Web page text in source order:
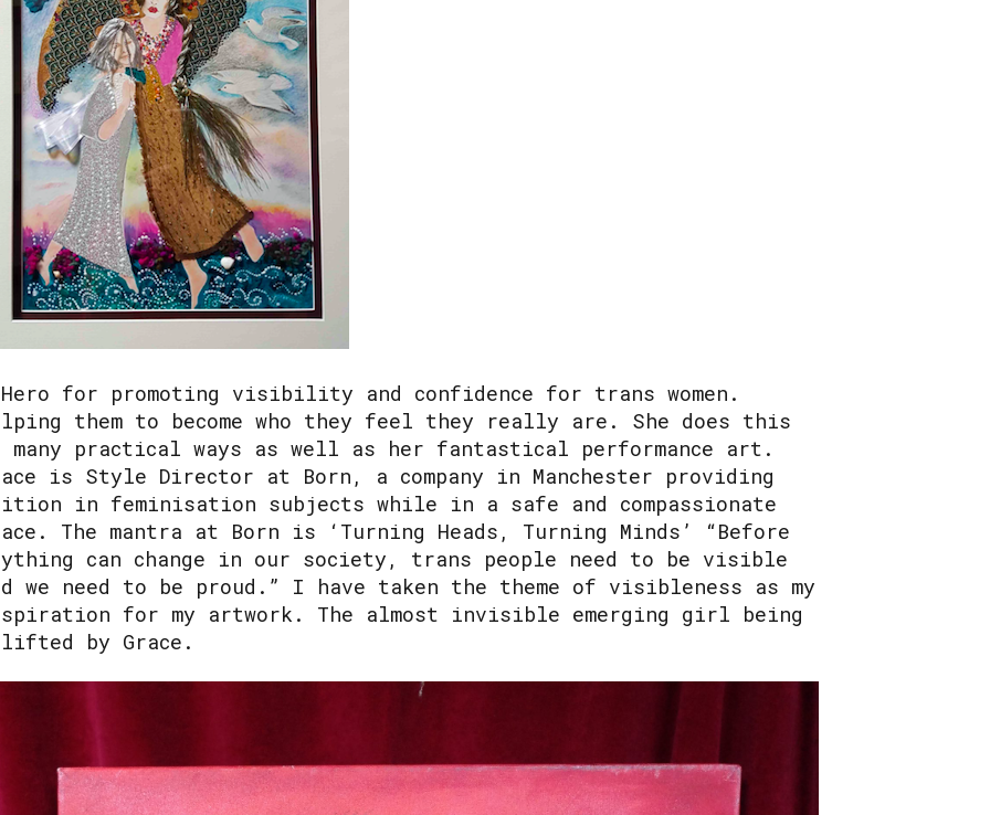
for promoting visibility and confidence for trans women.
them to become who they feel they really are. She does this
many practical ways as well as her fantastical performance art.
is Style Director at Born, a company in Manchester providing
in feminisation subjects while in a safe and compassionate
The mantra at Born is ‘Turning Heads, Turning Minds’ “Before
can change in our society, trans people need to be visible
we need to be proud.” I have taken the theme of visibleness as my
for my artwork. The almost invisible emerging girl being
by Grace.